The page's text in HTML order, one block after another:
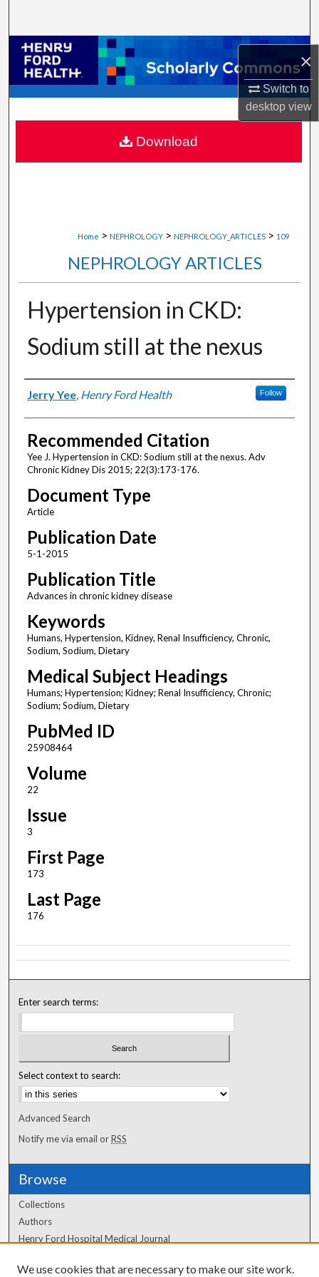
×
Switch to
desktopview
Browse Collections
My Account
About
Digital Commons Network™
Home > NEPHROLOGY > NEPHROLOGY_ARTICLES > 109
NEPHROLOGY ARTICLES
Hypertension in CKD:
Sodium still at the nexus
Authors
Jerry Yee, Henry Ford Health Follow
Recommended Citation
Yee J. Hypertension in CKD: Sodium still at the nexus. Adv
Chronic Kidney Dis 2015; 22(3):173-176.
Document Type
Article
Publication Date
5-1-2015
Publication Title
Advances in chronic kidney disease
Keywords
Humans, Hypertension, Kidney, Renal Insufficiency, Chronic,
Sodium, Sodium, Dietary
Medical Subject Headings
Humans; Hypertension; Kidney; Renal Insufficiency, Chronic;
Sodium; Sodium, Dietary
PubMed ID
25908464
Volume
22
Issue
3
First Page
173
Last Page
176
Download
Enter search terms:
Select context to search:
Advanced Search
Notify me via email orRSS
Browse
Collections
Authors
Henry Ford Hospital Medical Journal
We use cookies that are necessary to make our site work.